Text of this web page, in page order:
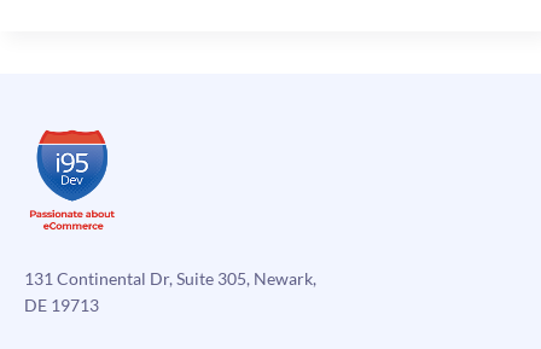
changing
the
game
131 Continental Dr, Suite 305, Newark,
DE 19713